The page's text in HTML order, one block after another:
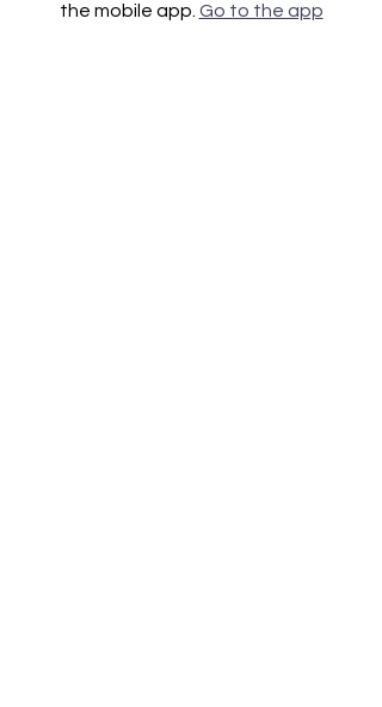
the mobile app. Go to the app